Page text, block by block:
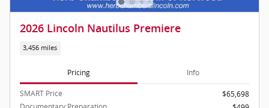
2026 Lincoln Nautilus Premiere
3,456 miles
Pricing Info
SMART Price
$65,698